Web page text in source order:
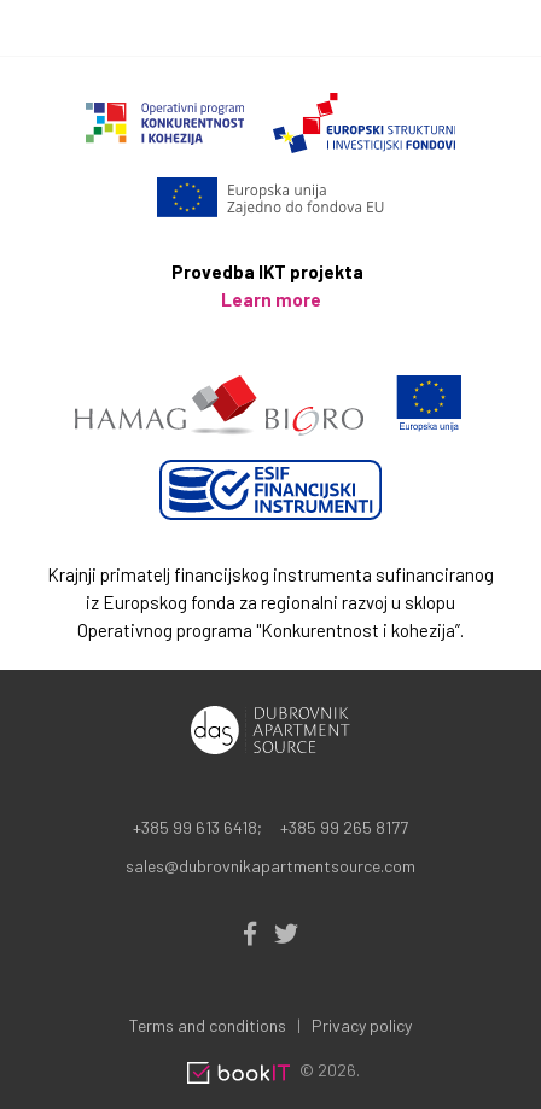
Provedba IKT projekta
Learn more
Krajnji primatelj financijskog instrumenta sufinanciranog
iz Europskog fonda za regionalni razvoj u sklopu
Operativnog programa "Konkurentnost i kohezija”.
+385 99 613 6418;
+385 99 265 8177
sales@dubrovnikapartmentsource.com
Terms and conditions Privacy policy
© 2026.